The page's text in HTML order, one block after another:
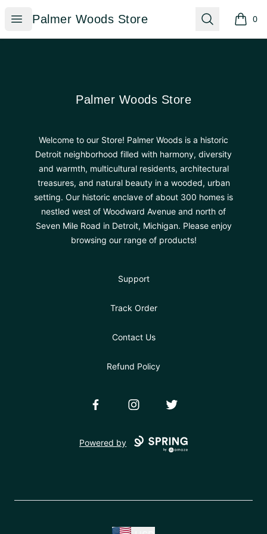
Open menu
Palmer Woods Store
Palmer Woods Store Search 0
items
Palmer Woods Store
Palmer Woods Store
Welcome to our Store! Palmer Woods is a historic
Detroit neighborhood filled with harmony, diversity
and warmth, multicultural residents, architectural
treasures, and natural beauty in a wooded, urban
setting. Our historic enclave of about 300 homes is
nestled west of Woodward Avenue and north of
Seven Mile Road in Detroit, Michigan. Please enjoy
browsing our range of products!
Support
Track Order
Contact Us
Refund Policy
FacebookInstagramTwitter
Powered by